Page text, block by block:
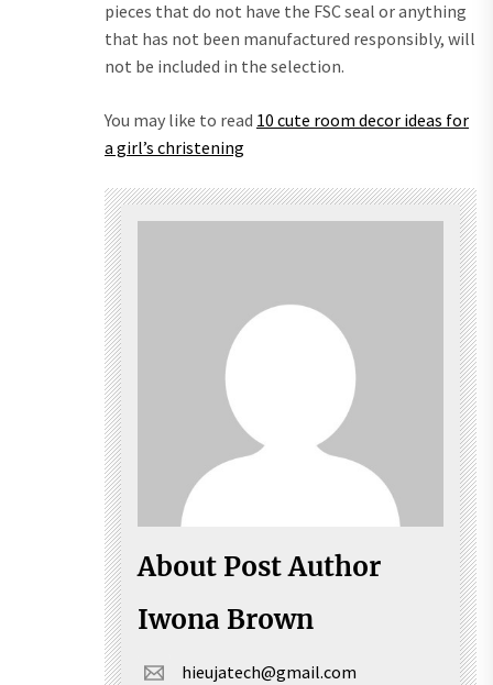
pieces that do not have the FSC seal or anything
that has not been manufactured responsibly, will
not be included in the selection.
You may like to read 10 cute room decor ideas for
a girl’s christening
About Post Author
Iwona Brown
hieujatech@gmail.com